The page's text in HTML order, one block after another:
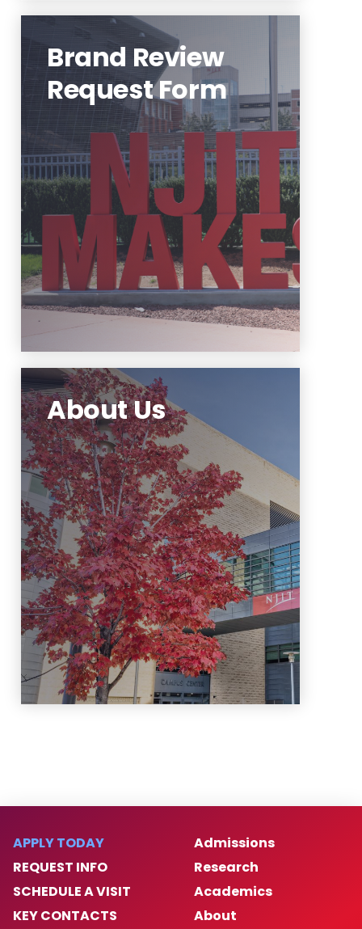
Brand Review
Request Form
To initiate a request, please use
the Brand Review Request Form
at the link below.
Learn More
About Us
The Office of Communications
and Marketing responsibilities
include management of NJIT
communication channels.
Learn More
APPLY TODAY
REQUEST INFO
SCHEDULE A VISIT
KEY CONTACTS
Admissions
Research
Academics
About